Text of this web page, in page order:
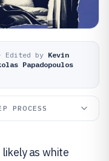
· Edited by Kevin
Papadopoulos
PROCESS
as white